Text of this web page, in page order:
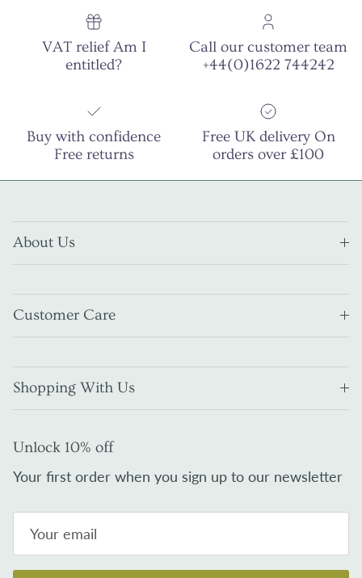
VAT relief Am I
entitled?
Call our customer team
+44(0)1622 744242
Buy with confidence
Free returns
Free UK delivery On
orders over £100
About Us
Customer Care
Shopping With Us
Unlock 10% off
Your first order when you sign up to our newsletter